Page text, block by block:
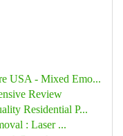
USA - Mixed Emo...
Review
Residential P...
: Laser ...